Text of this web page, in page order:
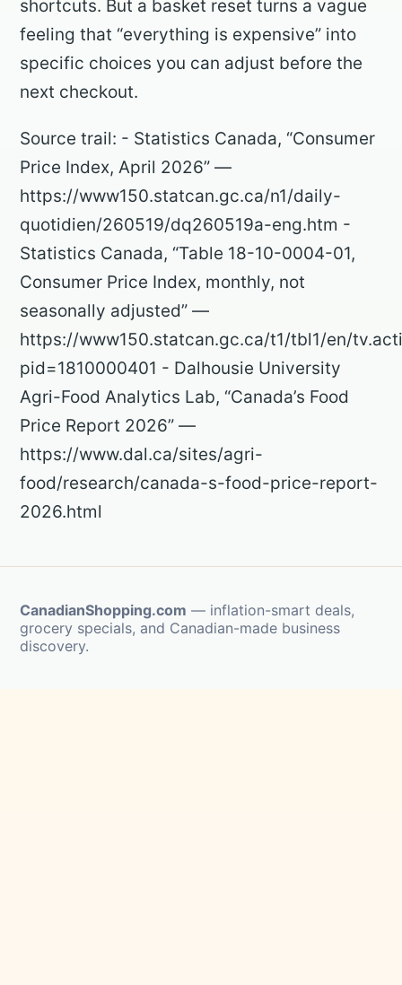
shortcuts. But a basket reset turns a vague
feeling that “everything is expensive” into
specific choices you can adjust before the
next checkout.
Source trail: - Statistics Canada, “Consumer
Price Index, April 2026” —
https://www150.statcan.gc.ca/n1/daily-
quotidien/260519/dq260519a-eng.htm -
Statistics Canada, “Table 18-10-0004-01,
Consumer Price Index, monthly, not
seasonally adjusted” —
https://www150.statcan.gc.ca/t1/tbl1/en/
pid=1810000401 - Dalhousie University
Agri-Food Analytics Lab, “Canada’s Food
Price Report 2026” —
https://www.dal.ca/sites/agri-
food/research/canada-s-food-price-report-
2026.html
CanadianShopping.com — inflation-smart deals,
grocery specials, and Canadian-made business
discovery.